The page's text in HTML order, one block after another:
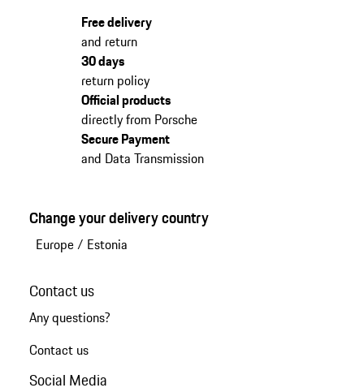
Free delivery
and return
30 days
return policy
Official products
directly from Porsche
Secure Payment
and Data Transmission
Change your delivery country
Europe/ Estonia
Contact us
Any questions?
Contact us
Social Media